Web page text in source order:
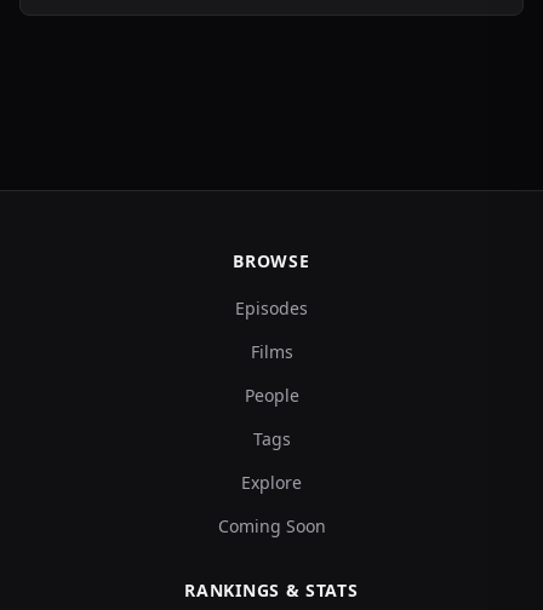
BROWSE
Episodes
Films
People
Tags
Explore
Coming Soon
RANKINGS & STATS